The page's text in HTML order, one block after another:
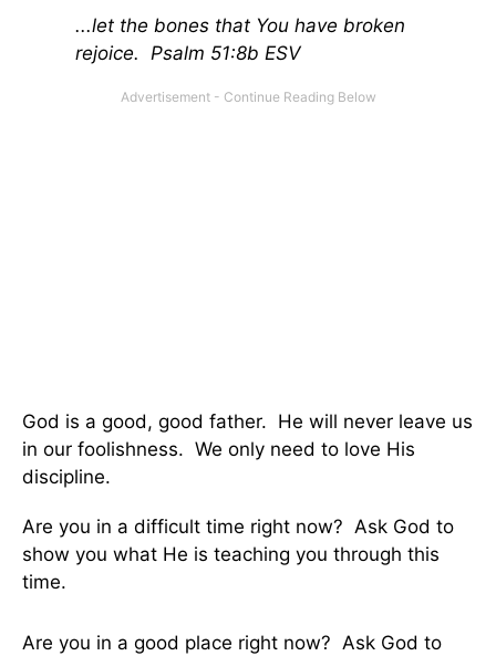
...let the bones that You have broken
rejoice. Psalm 51:8b ESV
God is a good, good father. He will never leave us
in our foolishness. We only need to love His
discipline.
Are you in a difficult time right now? Ask God to
show you what He is teaching you through this
time.
Are you in a good place right now? Ask God to